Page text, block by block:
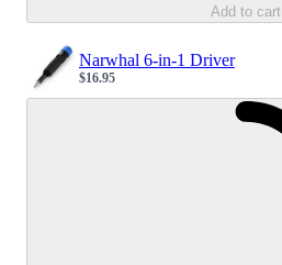
Add to cart
Narwhal 6-in-1 Driver
Sale price
$16.95